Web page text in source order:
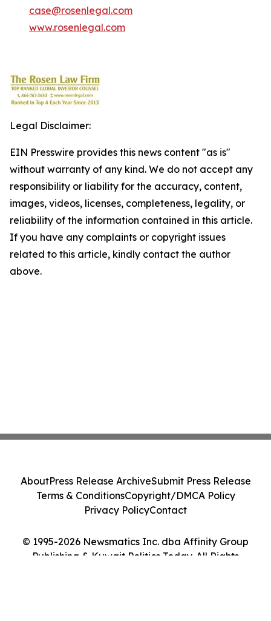
case@rosenlegal.com
www.rosenlegal.com
Legal Disclaimer:
EIN Presswire provides this news content "as is"
without warranty of any kind. We do not accept any
responsibility or liability for the accuracy, content,
images, videos, licenses, completeness, legality, or
reliability of the information contained in this article.
If you have any complaints or copyright issues
related to this article, kindly contact the author
above.
© 1995-2026 Newsmatics Inc. dba Affinity Group
Publishing & Kuwait Politics Today. All Rights
AboutPress Release ArchiveSubmit Press Release
Terms & ConditionsCopyright/DMCA Policy
Privacy PolicyContact